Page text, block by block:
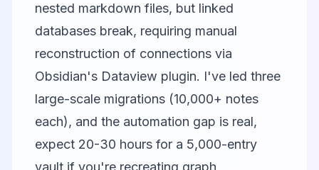
nested markdown files, but linked
databases break, requiring manual
reconstruction of connections via
Obsidian's Dataview plugin. I've led three
large-scale migrations (10,000+ notes
each), and the automation gap is real,
expect 20-30 hours for a 5,000-entry
vault if you're recreating graph